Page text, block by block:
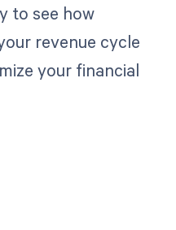
to see how
revenue cycle
your financial